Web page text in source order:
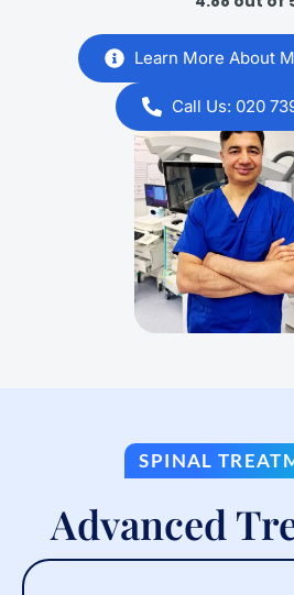
Learn More About
Call Us: 020
SPINAL
Advanced